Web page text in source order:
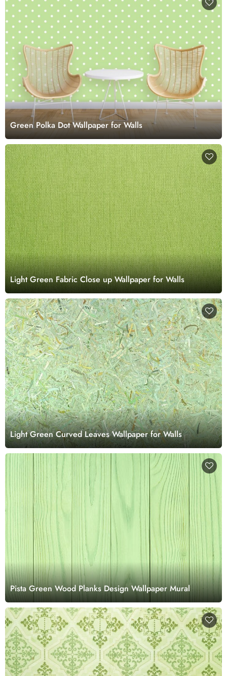
Green Polka Dot Wallpaper for Walls
Light Green Fabric Close up Wallpaper for Walls
Light Green Curved Leaves Wallpaper for Walls
Pista Green Wood Planks Design Wallpaper Mural